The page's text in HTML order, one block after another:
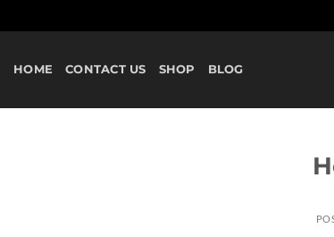
HOME CONTACT US SHOP BLOG